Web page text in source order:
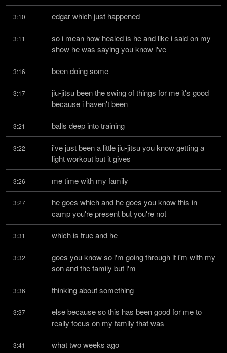
3:10 edgar which just happened
3:11
so i mean how healed is he and like i said on my
show he was saying you know i've
3:16 been doing some
3:17
jiu-jitsu been the swing of things for me it's good
because i haven't been
3:21 balls deep into training
3:22
i've just been a little jiu-jitsu you know getting a
light workout but it gives
3:26 me time with my family
3:27
he goes which and he goes you know this in
camp you're present but you're not
3:31 which is true and he
3:32
goes you know so i'm going through it i'm with my
son and the family but i'm
3:36 thinking about something
3:37
else because so this has been good for me to
really focus on my family that was
3:41 what two weeks ago